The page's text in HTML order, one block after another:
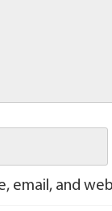
email, and